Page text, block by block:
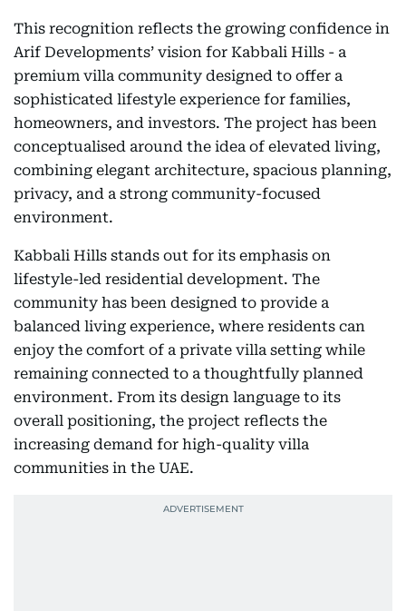
This recognition reflects the growing confidence in
Arif Developments’ vision for Kabbali Hills - a
premium villa community designed to offer a
sophisticated lifestyle experience for families,
homeowners, and investors. The project has been
conceptualised around the idea of elevated living,
combining elegant architecture, spacious planning,
privacy, and a strong community-focused
environment.
Kabbali Hills stands out for its emphasis on
lifestyle-led residential development. The
community has been designed to provide a
balanced living experience, where residents can
enjoy the comfort of a private villa setting while
remaining connected to a thoughtfully planned
environment. From its design language to its
overall positioning, the project reflects the
increasing demand for high-quality villa
communities in the UAE.